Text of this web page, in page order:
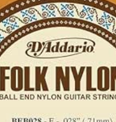
ADD TO CART